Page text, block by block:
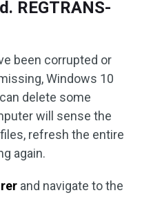
REGTRANS-
been corrupted or
Windows 10
delete some
will sense the
refresh the entire
again.
and navigate to the